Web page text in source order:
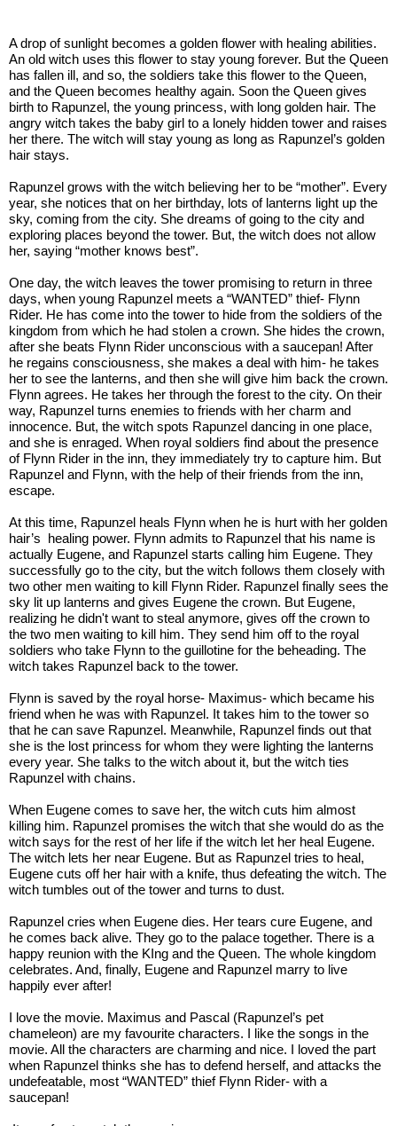
A drop of sunlight becomes a golden flower with healing abilities.
An old witch uses this flower to stay young forever. But the Queen
has fallen ill, and so, the soldiers take this flower to the Queen,
and the Queen becomes healthy again. Soon the Queen gives
birth to Rapunzel, the young princess, with long golden hair. The
angry witch takes the baby girl to a lonely hidden tower and raises
her there. The witch will stay young as long as Rapunzel’s golden
hair stays.
Rapunzel grows with the witch believing her to be “mother”. Every
year, she notices that on her birthday, lots of lanterns light up the
sky, coming from the city. She dreams of going to the city and
exploring places beyond the tower. But, the witch does not allow
her, saying “mother knows best”.
One day, the witch leaves the tower promising to return in three
days, when young Rapunzel meets a “WANTED” thief- Flynn
Rider. He has come into the tower to hide from the soldiers of the
kingdom from which he had stolen a crown. She hides the crown,
after she beats Flynn Rider unconscious with a saucepan! After
he regains consciousness, she makes a deal with him- he takes
her to see the lanterns, and then she will give him back the crown.
Flynn agrees. He takes her through the forest to the city. On their
way, Rapunzel turns enemies to friends with her charm and
innocence. But, the witch spots Rapunzel dancing in one place,
and she is enraged. When royal soldiers find about the presence
of Flynn Rider in the inn, they immediately try to capture him. But
Rapunzel and Flynn, with the help of their friends from the inn,
escape.
At this time, Rapunzel heals Flynn when he is hurt with her golden
hair’s  healing power. Flynn admits to Rapunzel that his name is
actually Eugene, and Rapunzel starts calling him Eugene. They
successfully go to the city, but the witch follows them closely with
two other men waiting to kill Flynn Rider. Rapunzel finally sees the
sky lit up lanterns and gives Eugene the crown. But Eugene,
realizing he didn't want to steal anymore, gives off the crown to
the two men waiting to kill him. They send him off to the royal
soldiers who take Flynn to the guillotine for the beheading. The
witch takes Rapunzel back to the tower.
Flynn is saved by the royal horse- Maximus- which became his
friend when he was with Rapunzel. It takes him to the tower so
that he can save Rapunzel. Meanwhile, Rapunzel finds out that
she is the lost princess for whom they were lighting the lanterns
every year. She talks to the witch about it, but the witch ties
Rapunzel with chains.
When Eugene comes to save her, the witch cuts him almost
killing him. Rapunzel promises the witch that she would do as the
witch says for the rest of her life if the witch let her heal Eugene.
The witch lets her near Eugene. But as Rapunzel tries to heal,
Eugene cuts off her hair with a knife, thus defeating the witch. The
witch tumbles out of the tower and turns to dust.
Rapunzel cries when Eugene dies. Her tears cure Eugene, and
he comes back alive. They go to the palace together. There is a
happy reunion with the KIng and the Queen. The whole kingdom
celebrates. And, finally, Eugene and Rapunzel marry to live
happily ever after!
I love the movie. Maximus and Pascal (Rapunzel’s pet
chameleon) are my favourite characters. I like the songs in the
movie. All the characters are charming and nice. I loved the part
when Rapunzel thinks she has to defend herself, and attacks the
undefeatable, most “WANTED” thief Flynn Rider- with a
saucepan!